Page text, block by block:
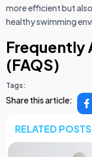
more efficient but
healthy swimming
Frequently
(FAQS)
Tags:
Share this article:
RELATED POSTS